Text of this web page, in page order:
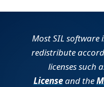
Most SIL software
redistribute
licenses such
Licenseand the